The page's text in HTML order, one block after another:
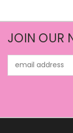
JOIN OUR
Address